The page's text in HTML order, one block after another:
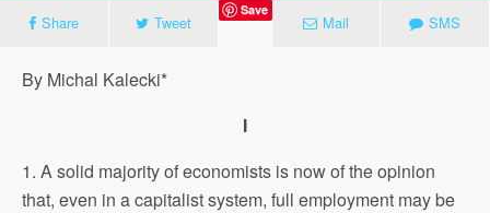
Share Tweet
Save
Mail SMS
By Michal Kalecki*
I
1. A solid majority of economists is now of the opinion
that, even in a capitalist system, full employment may be